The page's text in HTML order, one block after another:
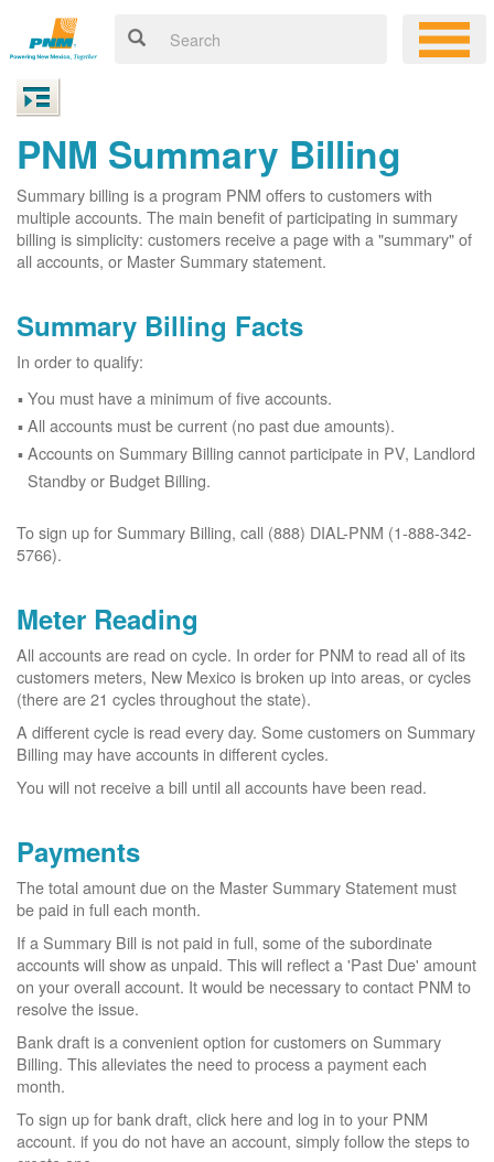
PNM Summary Billing
Summary billing is a program PNM offers to customers with
multiple accounts. The main benefit of participating in summary
billing is simplicity: customers receive a page with a "summary" of
all accounts, or Master Summary statement.
Summary Billing Facts
In order to qualify:
You must have a minimum of five accounts.
All accounts must be current (no past due amounts).
Accounts on Summary Billing cannot participate in PV, Landlord
Standby or Budget Billing.
To sign up for Summary Billing, call (888) DIAL-PNM (1-888-342-
5766).
Meter Reading
All accounts are read on cycle. In order for PNM to read all of its
customers meters, New Mexico is broken up into areas, or cycles
(there are 21 cycles throughout the state).
A different cycle is read every day. Some customers on Summary
Billing may have accounts in different cycles.
You will not receive a bill until all accounts have been read.
Payments
The total amount due on the Master Summary Statement must
be paid in full each month.
If a Summary Bill is not paid in full, some of the subordinate
accounts will show as unpaid. This will reflect a 'Past Due' amount
on your overall account. It would be necessary to contact PNM to
resolve the issue.
Bank draft is a convenient option for customers on Summary
Billing. This alleviates the need to process a payment each
month.
To sign up for bank draft, click here and log in to your PNM
account. if you do not have an account, simply follow the steps to